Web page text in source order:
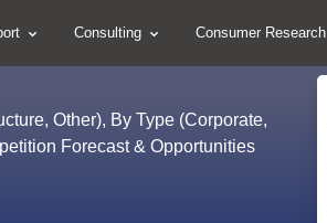
Consulting Consumer Research
Other), By Type (Corporate,
Forecast & Opportunities